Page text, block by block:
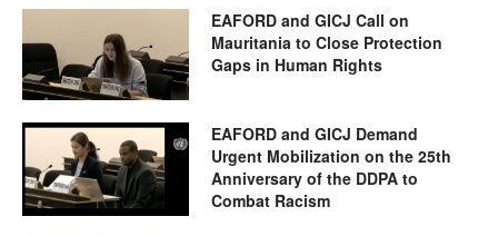
EAFORD and GICJ Call on
Mauritania to Close Protection
Gaps in Human Rights
EAFORD and GICJ Demand
Urgent Mobilization on the 25th
Anniversary of the DDPA to
Combat Racism